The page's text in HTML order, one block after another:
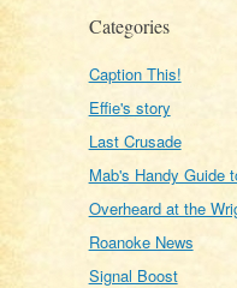
Categories
Caption This!
Effie's story
Last Crusade
Mab's Handy Guide
Overheard at the
Roanoke News
Signal Boost